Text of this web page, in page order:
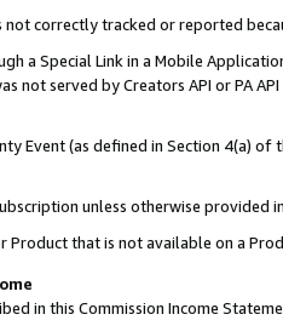
not correctly tracked or reported
a Special Link in a Mobile
not served by Creators API or PA
Event (as defined in Section 4(a)
unless otherwise provided
Product that is not available on a
in this Commission Income